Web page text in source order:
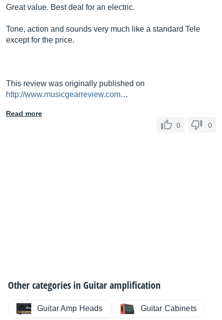
Great value. Best deal for an electric.
Tone, action and sounds very much like a standard Tele
except for the price.
This review was originally published on
http://www.musicgearreview.com…
Read more
0
0
Other categories inGuitar amplification
Guitar Amp Heads Guitar Cabinets